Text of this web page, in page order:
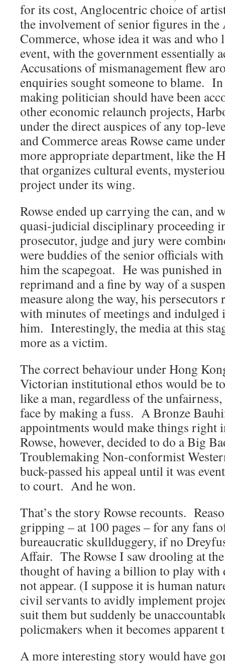
for its cost, Anglocentric choice of
the involvement of senior figures in
Commerce, whose idea it was and who
event, with the government essentially
Accusations of mismanagement flew
enquiries sought someone to blame.
making politician should have been
other economic relaunch projects,
under the direct auspices of any top-
and Commerce areas Rowse came
more appropriate department, like the
that organizes cultural events,
project under its wing.
Rowse ended up carrying the can, and
quasi-judicial disciplinary proceeding
prosecutor, judge and jury were
were buddies of the senior officials
him the scapegoat. He was punished
reprimand and a fine by way of a
measure along the way, his
with minutes of meetings and indulged
him. Interestingly, the media at this
more as a victim.
The correct behaviour under Hong
Victorian institutional ethos would be
like a man, regardless of the
face by making a fuss. A Bronze
appointments would make things
Rowse, however, decided to do a Big
Troublemaking Non-conformist
buck-passed his appeal until it was
to court. And he won.
That’s the story Rowse recounts.
gripping – at 100 pages – for any fans
bureaucratic skullduggery, if no
Affair. The Rowse I saw drooling at the
thought of having a billion to play with
not appear. (I suppose it is human
civil servants to avidly implement
suit them but suddenly be
policmakers when it becomes
A more interesting story would have